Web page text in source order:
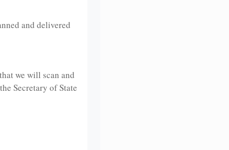
and delivered
we will scan and
Secretary of State